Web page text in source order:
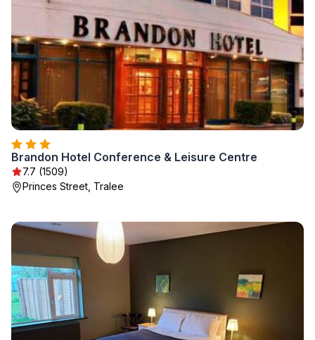
Brandon Hotel Conference & Leisure Centre
7.7 (1509)
Princes Street, Tralee